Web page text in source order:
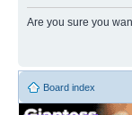
Are you sure you
Board index